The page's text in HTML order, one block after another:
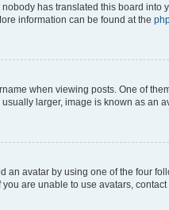
has translated this board
information can be found at the
when viewing posts. One of
larger, image is known as an
an avatar by using one of the four
are unable to use avatars, contact